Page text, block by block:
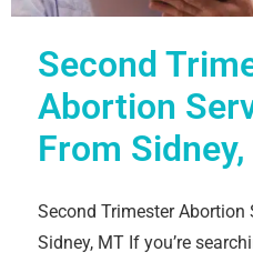
Second
Abortion
From
Second Trimester Abortion
Sidney, MT If you’re